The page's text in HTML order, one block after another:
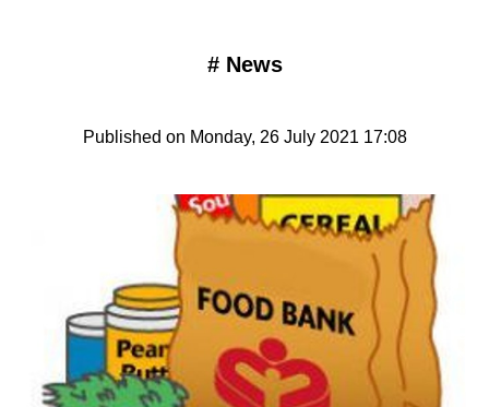
# News
Published on Monday, 26 July 2021 17:08